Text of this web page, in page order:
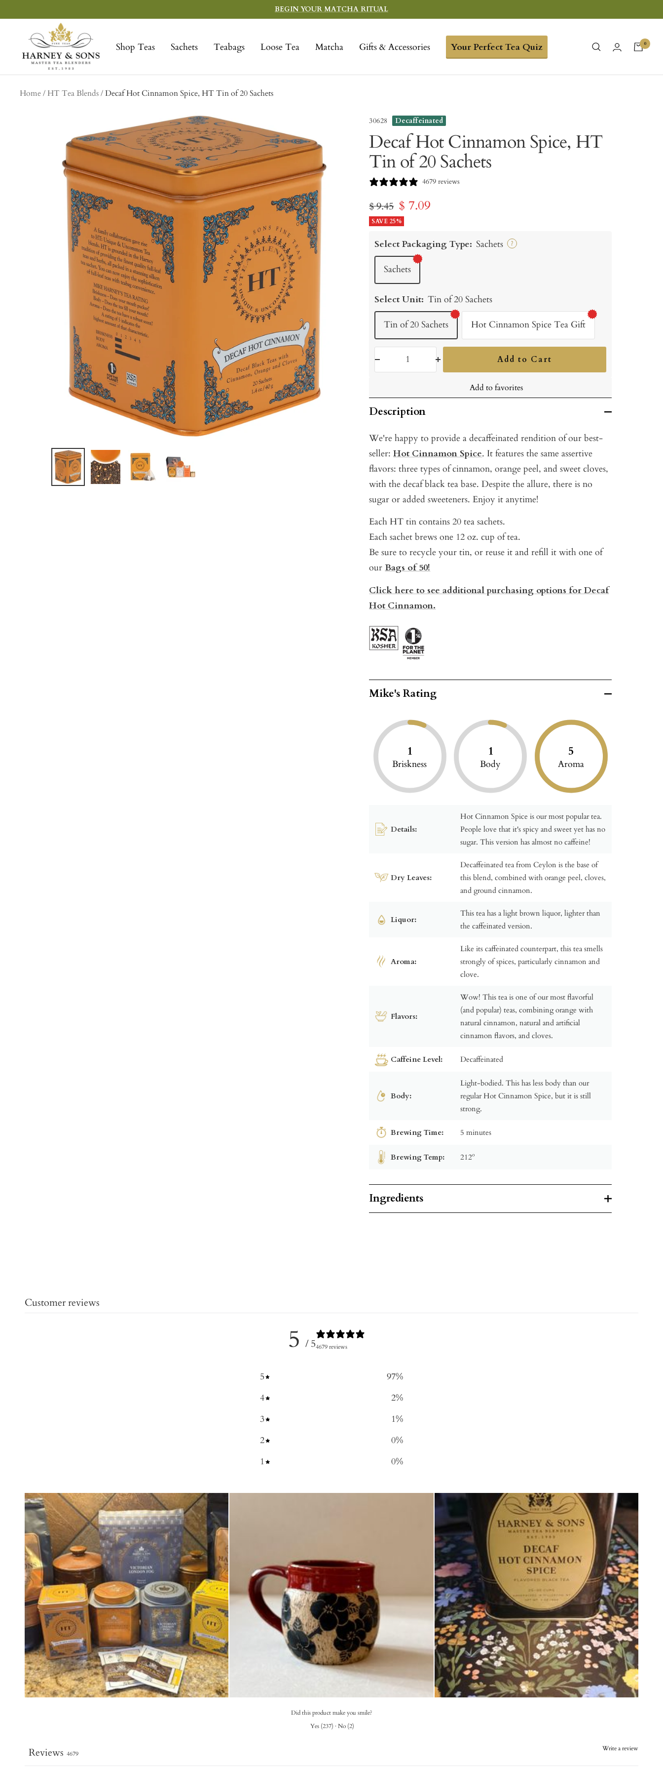
to
BEGIN YOUR MATCHA RITUAL
Shop Teas Sachets Teabags Loose Tea Matcha Gifts & Accessories Your Perfect Tea Quiz
Sons
Fine
Teas
0
Home HT Tea Blends Decaf Hot Cinnamon Spice, HT Tin of 20 Sachets
30628 Decaffeinated
Decaf Hot Cinnamon Spice, HT
Tin of 20 Sachets
4679 reviews
Regular
price
$ 9.45 Sale
price
$ 7.09
SAVE 25%
Select Packaging Type: Sachets ?
Sachets
Select Unit: Tin of 20 Sachets
Tin of 20 Sachets Hot Cinnamon Spice Tea Gift
Add to Cart
Add to favorites
Description
We're happy to provide a decaffeinated rendition of our best-
seller:Hot Cinnamon Spice. It features the same assertive
flavors: three types of cinnamon, orange peel, and sweet cloves,
with the decaf black tea base. Despite the allure, there is no
sugar or added sweeteners. Enjoy it anytime!
Each HT tin contains 20 tea sachets.
Each sachet brews one 12 oz. cup of tea.
Be sure to recycle your tin, or reuse it and refill it with one of
ourBags of 50!
Click here to see additional purchasing options for Decaf
Hot Cinnamon.
Mike's Rating
1
Briskness
1
Body
5
Aroma
Details:
Hot Cinnamon Spice is our most popular tea.
People love that it's spicy and sweet yet has no
sugar. This version has almost no caffeine!
Dry Leaves:
Decaffeinated tea from Ceylon is the base of
this blend, combined with orange peel, cloves,
and ground cinnamon.
Liquor:
This tea has a light brown liquor, lighter than
the caffeinated version.
Aroma:
Like its caffeinated counterpart, this tea smells
strongly of spices, particularly cinnamon and
clove.
Flavors:
Wow! This tea is one of our most flavorful
(and popular) teas, combining orange with
natural cinnamon, natural and artificial
cinnamon flavors, and cloves.
Caffeine Level: Decaffeinated
Body:
Light-bodied. This has less body than our
regular Hot Cinnamon Spice, but it is still
strong.
Brewing Time: 5 minutes
Brewing Temp: 212º
Ingredients
Customer reviews
5 / 54679 reviews
5 97%
4
2%
3
1%
2
0%
1
0%
Did this product make you smile?
Yes (237) · No (2)
Write a review
Reviews 4679